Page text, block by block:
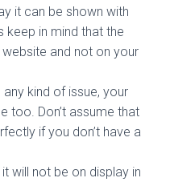
it can be shown with
keep in mind that the
and not on your
kind of issue, your
too. Don’t assume that
if you don’t have a
will not be on display in